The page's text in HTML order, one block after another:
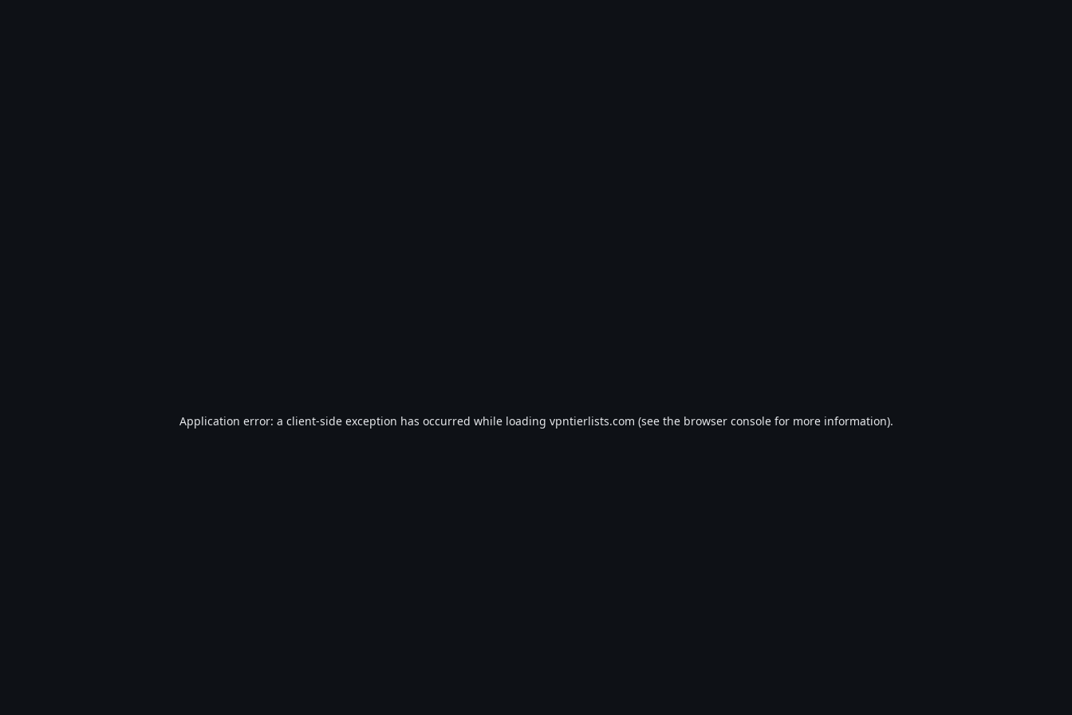
Application error: a client-side exception has occurred while loading vpntierlists.com (see the browser consolefor more information).